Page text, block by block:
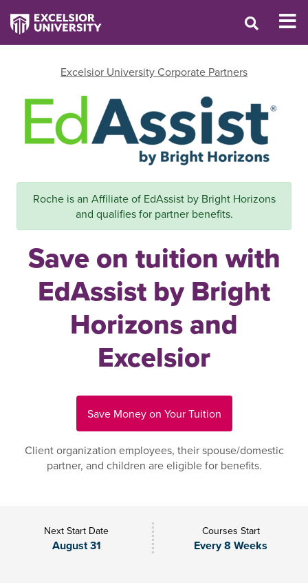
Excelsior University Corporate Partners
Roche is an Affiliate of EdAssist by Bright Horizons
and qualifies for partner benefits.
Save on tuition with
EdAssist by Bright
Horizons and
Excelsior
Save Money on Your Tuition
Client organization employees, their spouse/domestic
partner, and children are eligible for benefits.
Next Start Date
August 31
Courses Start
Every 8 Weeks